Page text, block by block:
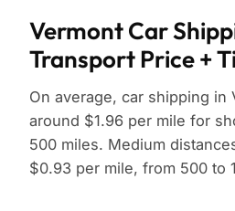
Vermont Car
Transport Price +
On average, car shipping in
around $1.96 per mile for
500 miles. Medium
$0.93 per mile, from 500 to